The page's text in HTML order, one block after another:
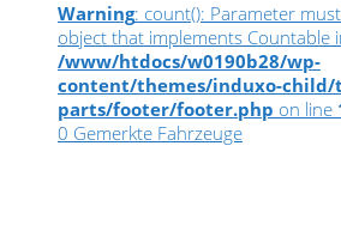
Warning: count(): Parameter
object that implements Countable
/www/htdocs/w0190b28/wp-
content/themes/induxo-
parts/footer/footer.php on line
0 Gemerkte Fahrzeuge